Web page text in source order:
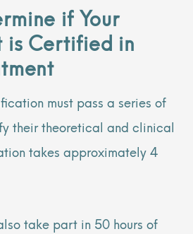
if Your
is Certified in
must pass a series of
their theoretical and clinical
takes approximately 4
take part in 50 hours of